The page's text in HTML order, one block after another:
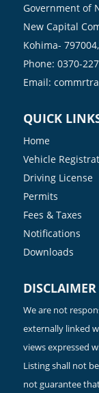
Government of
New Capital
Kohima-
Phone: 0370-
Email:
QUICK
Home
Vehicle
Driving License
Permits
Fees & Taxes
Notifications
Downloads
DISCLAIMER
We are not
externally linked
views expressed
Listing shall not
not guarantee